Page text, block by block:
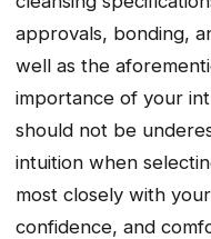
approvals, bonding,
well as the
importance of your
should not be
intuition when
most closely with
confidence, and